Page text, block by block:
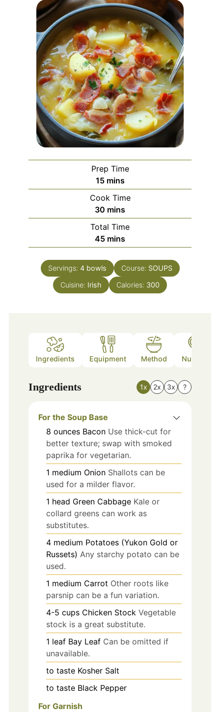
Prep Time
15minutes
mins
Cook Time
30 minutes
mins
Total Time
45minutes
mins
Servings: 4 bowls Course: SOUPS
Cuisine: Irish Calories: 300
Ingredients Equipment Method Nutrition
Ingredients 1x 2x 3x ?
For the Soup Base
8 ounces Bacon Use thick-cut for
better texture; swap with smoked
paprika for vegetarian.
1 medium Onion Shallots can be
used for a milder flavor.
1 head Green Cabbage Kale or
collard greens can work as
substitutes.
4 medium Potatoes (Yukon Gold or
Russets) Any starchy potato can be
used.
1 medium Carrot Other roots like
parsnip can be a fun variation.
4-5 cups Chicken Stock Vegetable
stock is a great substitute.
1 leaf Bay Leaf Can be omitted if
unavailable.
to taste Kosher Salt
to taste Black Pepper
For Garnish